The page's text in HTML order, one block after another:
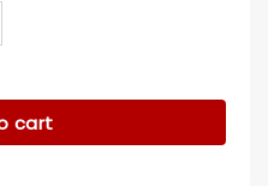
Polo Shirt quantity
cart